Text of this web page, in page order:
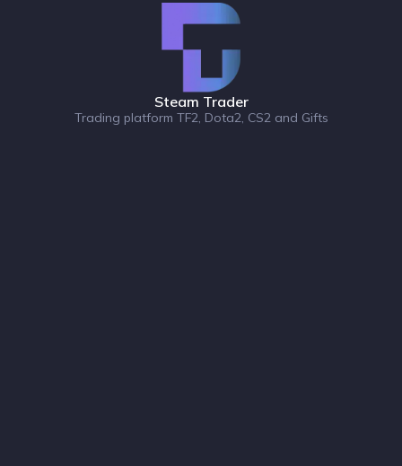
Steam Trader
Trading platform TF2, Dota2, CS2 and Gifts